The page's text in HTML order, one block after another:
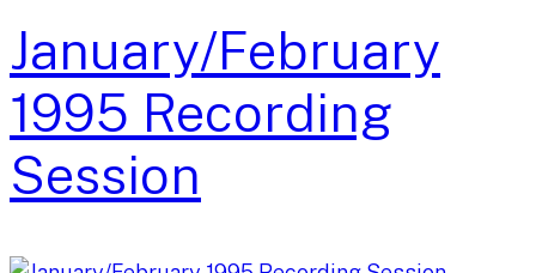
January/February
1995 Recording
Session